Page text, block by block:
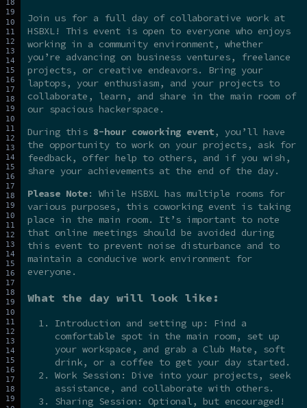
Join us for a full day of collaborative work at
HSBXL! This event is open to everyone who enjoys
working in a community environment, whether
you’re advancing on business ventures, freelance
projects, or creative endeavors. Bring your
laptops, your enthusiasm, and your projects to
collaborate, learn, and share in the main room of
our spacious hackerspace.
During this 8-hour coworking event, you’ll have
the opportunity to work on your projects, ask for
feedback, offer help to others, and if you wish,
share your achievements at the end of the day.
Please Note: While HSBXL has multiple rooms for
various purposes, this coworking event is taking
place in the main room. It’s important to note
that online meetings should be avoided during
this event to prevent noise disturbance and to
maintain a conducive work environment for
everyone.
What the day will look like:
Introduction and setting up: Find a
comfortable spot in the main room, set up
your workspace, and grab a Club Mate, soft
drink, or a coffee to get your day started.
Work Session: Dive into your projects, seek
assistance, and collaborate with others.
Sharing Session: Optional, but encouraged!